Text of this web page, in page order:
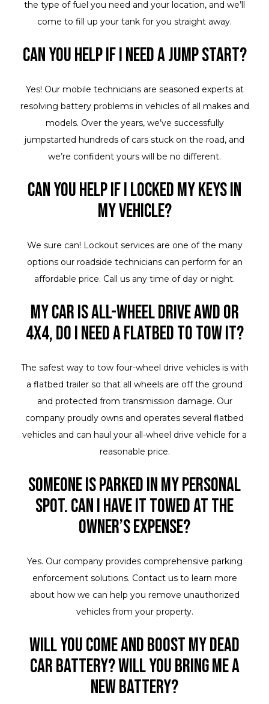
the type of fuel you need and your location, and we’ll
come to fill up your tank for you straight away.
Can you help if I need a jump start?
Yes! Our mobile technicians are seasoned experts at
resolving battery problems in vehicles of all makes and
models. Over the years, we’ve successfully
jumpstarted hundreds of cars stuck on the road, and
we’re confident yours will be no different.
Can you help if I locked my keys in
my vehicle?
We sure can! Lockout services are one of the many
options our roadside technicians can perform for an
affordable price. Call us any time of day or night.
My car is all-wheel drive AWD or
4X4, do I need a flatbed to tow it?
The safest way to tow four-wheel drive vehicles is with
a flatbed trailer so that all wheels are off the ground
and protected from transmission damage. Our
company proudly owns and operates several flatbed
vehicles and can haul your all-wheel drive vehicle for a
reasonable price.
Someone is parked in my personal
spot. Can I have it towed at the
owner’s expense?
Yes. Our company provides comprehensive parking
enforcement solutions. Contact us to learn more
about how we can help you remove unauthorized
vehicles from your property.
Will you come and boost my dead
car battery? Will you bring me a
new battery?